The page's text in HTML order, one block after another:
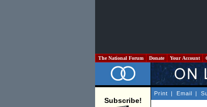
The National Forum Donate Your Account
Subscribe!
Print | Email |